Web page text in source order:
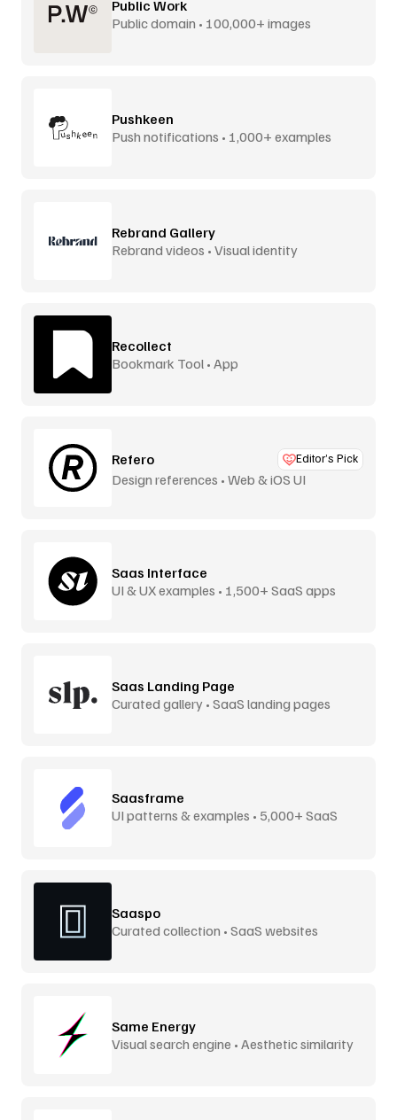
Public Work
Public domain • 100,000+ images
Pushkeen
Push notifications • 1,000+ examples
Rebrand Gallery
Rebrand videos • Visual identity
Recollect
Bookmark Tool • App
Refero Editor’s Pick
Design references • Web & iOS UI
Saas Interface
UI & UX examples • 1,500+ SaaS apps
Saas Landing Page
Curated gallery • SaaS landing pages
Saasframe
UI patterns & examples • 5,000+ SaaS
Saaspo
Curated collection • SaaS websites
Same Energy
Visual search engine • Aesthetic similarity